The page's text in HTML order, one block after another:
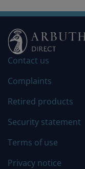
Contact us
Complaints
Retired products
Security statement
Terms of use
Privacy notice